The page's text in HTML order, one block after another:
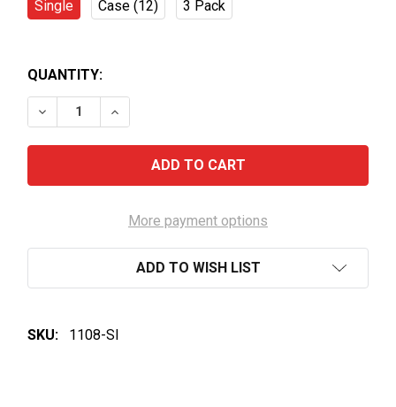
Single Case (12) 3 Pack
QUANTITY:
DECREASE QUANTITY OF SAPPORO PREMIUM
INCREASE QUANTITY OF SAPPORO
More payment options
ADD TO WISH LIST
SKU: 1108-SI